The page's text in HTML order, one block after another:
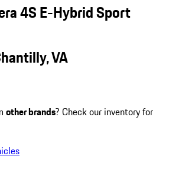
4S E-Hybrid Sport
VA
other brands? Check our inventory for